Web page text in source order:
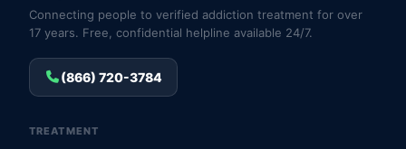
Connecting people to verified addiction treatment for over
17 years. Free, confidential helpline available 24/7.
(866) 720-3784
TREATMENT